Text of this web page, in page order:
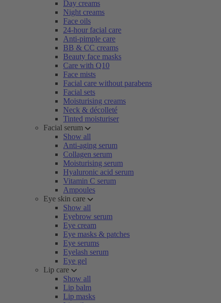
Day creams
Night creams
Face oils
24-hour facial care
Anti-pimple care
BB & CC creams
Beauty face masks
Care with Q10
Face mists
Facial care without parabens
Facial sets
Moisturising creams
Neck & décolleté
Tinted moisturiser
Facial serum
Show all
Anti-aging serum
Collagen serum
Moisturising serum
Hyaluronic acid serum
Vitamin C serum
Ampoules
Eye skin care
Show all
Eyebrow serum
Eye cream
Eye masks & patches
Eye serums
Eyelash serum
Eye gel
Lip care
Show all
Lip balm
Lip masks